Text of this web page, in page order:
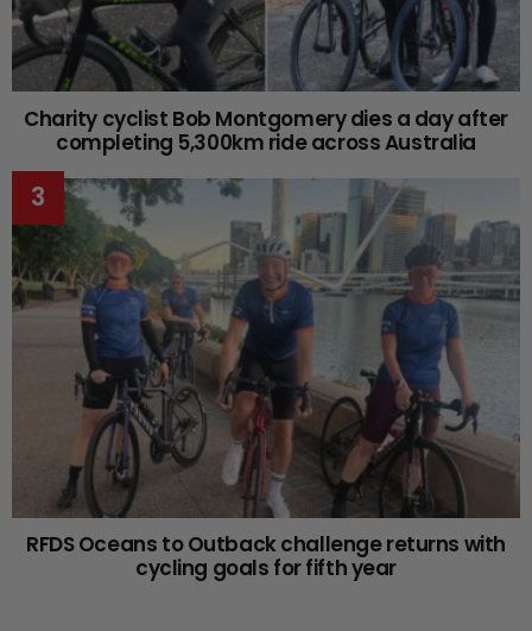
Charity cyclist Bob Montgomery dies a day after
completing 5,300km ride across Australia
RFDS Oceans to Outback challenge returns with
cycling goals for fifth year